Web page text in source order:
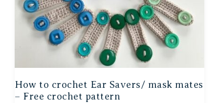
How to crochet Ear Savers/ mask mates
– Free crochet pattern